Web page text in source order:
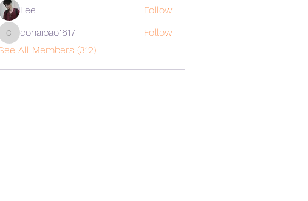
Lee
Follow
cohaibao1617
cohaibao1617
Follow
All Members (312)